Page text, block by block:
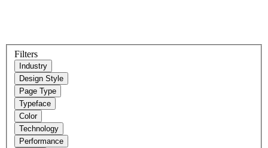
Filters
Industry
Design Style
Page Type
Typeface
Color
Technology
Performance